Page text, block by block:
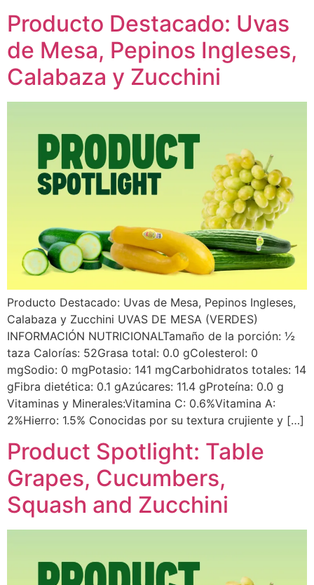
Producto Destacado: Uvas
de Mesa, Pepinos Ingleses,
Calabaza y Zucchini
Producto Destacado: Uvas de Mesa, Pepinos Ingleses,
Calabaza y Zucchini UVAS DE MESA (VERDES)
INFORMACIÓN NUTRICIONALTamaño de la porción: ½
taza Calorías: 52Grasa total: 0.0 gColesterol: 0
mgSodio: 0 mgPotasio: 141 mgCarbohidratos totales: 14
gFibra dietética: 0.1 gAzúcares: 11.4 gProteína: 0.0 g
Vitaminas y Minerales:Vitamina C: 0.6%Vitamina A:
2%Hierro: 1.5% Conocidas por su textura crujiente y […]
Product Spotlight: Table
Grapes, Cucumbers,
Squash and Zucchini